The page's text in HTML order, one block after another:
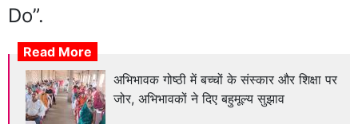
Do”.
Read More
अभिभावक गोष्ठी में बच्चों के संस्कार और शिक्षा पर
जोर, अभिभावकों ने दिए बहुमूल्य सुझाव